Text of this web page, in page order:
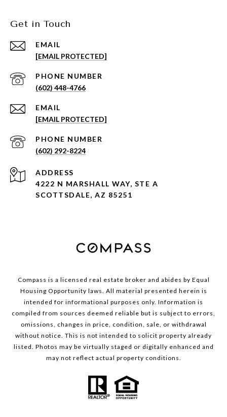
Get in Touch
EMAIL
[EMAIL PROTECTED]
PHONE NUMBER
(602) 448-4766
EMAIL
[EMAIL PROTECTED]
PHONE NUMBER
(602) 292-8224
ADDRESS
4222 N MARSHALL WAY, STE A
SCOTTSDALE, AZ 85251
Compass is a licensed real estate broker and abides by Equal
Housing Opportunity laws. All material presented herein is
intended for informational purposes only. Information is
compiled from sources deemed reliable but is subject to errors,
omissions, changes in price, condition, sale, or withdrawal
without notice. This is not intended to solicit property already
listed. Photos may be virtually staged or digitally enhanced and
may not reflect actual property conditions.